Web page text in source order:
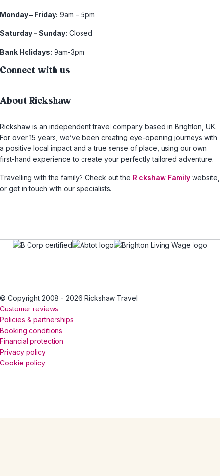
Monday – Friday: 9am – 5pm
Saturday – Sunday: Closed
Bank Holidays: 9am-3pm
Connect with us
About Rickshaw
Rickshaw is an independent travel company based in Brighton, UK.
For over 15 years, we’ve been creating eye-opening journeys with
a positive local impact and a true sense of place, using our own
first-hand experience to create your perfectly tailored adventure.
Travelling with the family? Check out the Rickshaw Family website,
or get in touch with our specialists.
© Copyright 2008 - 2026 Rickshaw Travel
Customer reviews
Policies & partnerships
Booking conditions
Financial protection
Privacy policy
Cookie policy